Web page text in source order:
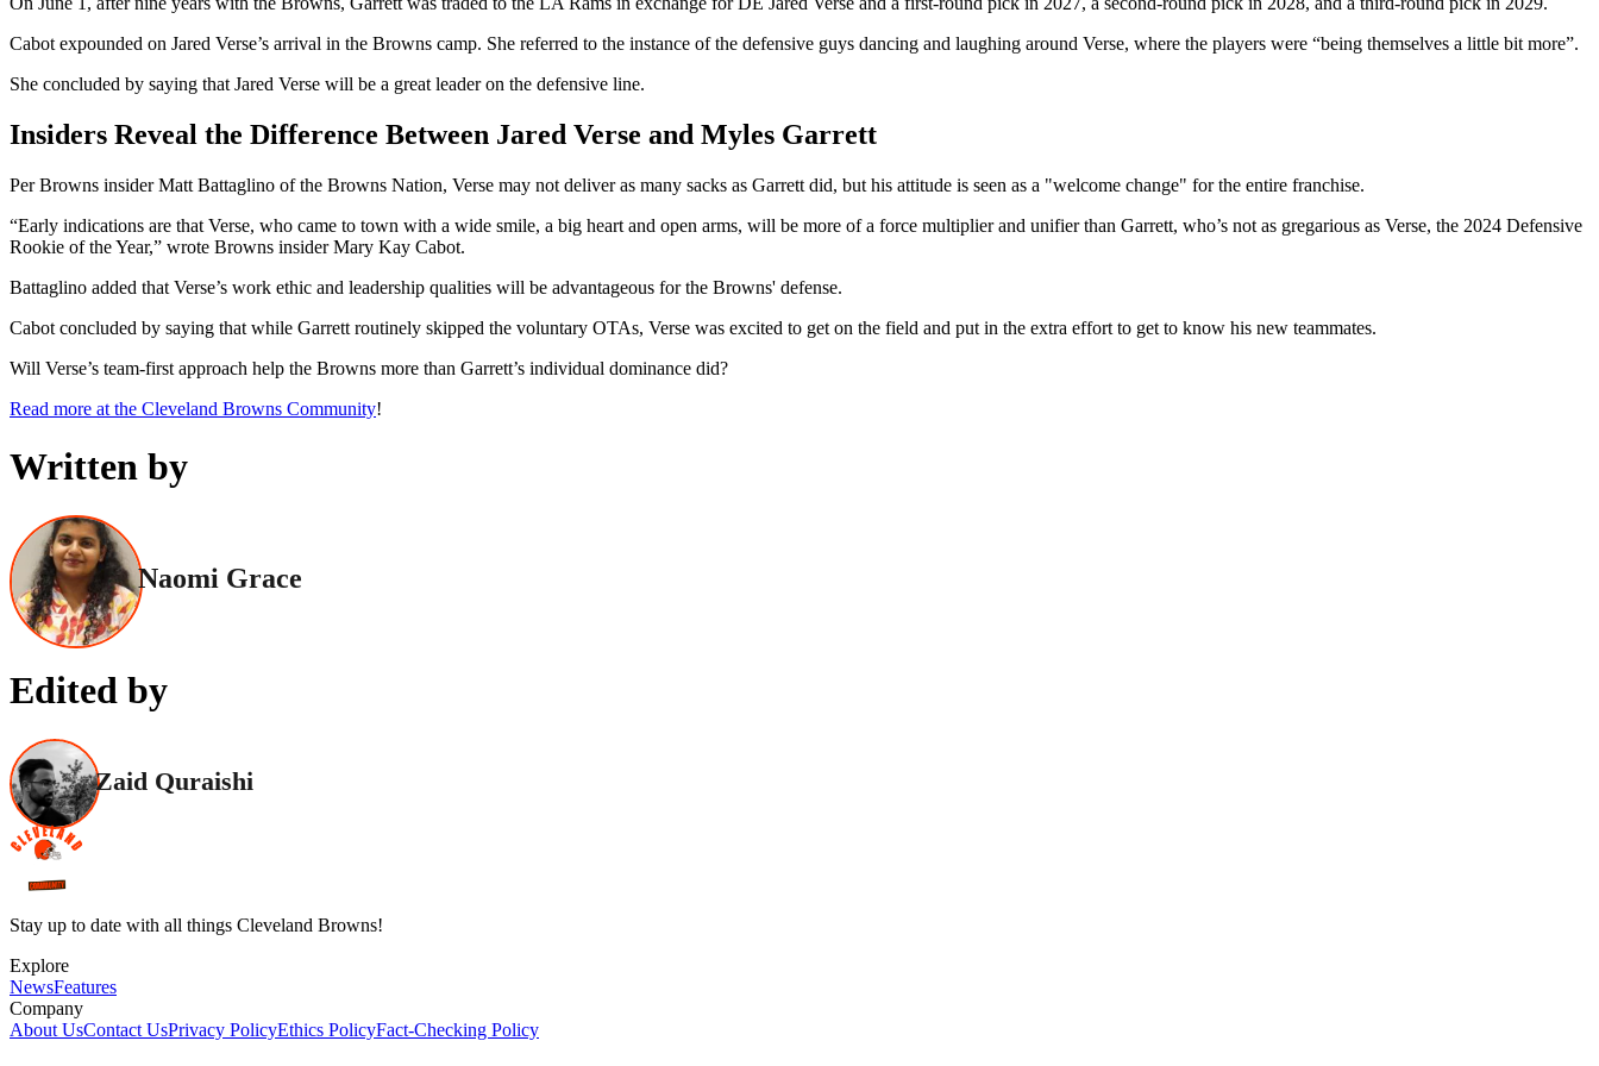
Cabot expounded on Jared Verse’s arrival in the Browns camp. She referred to the instance of the defensive guys dancing and laughing around Verse, where the players were “being themselves a little bit more”.
She concluded by saying that Jared Verse will be a great leader on the defensive line.
Insiders Reveal the Difference Between Jared Verse and Myles Garrett
Per Browns insider Matt Battaglino of the Browns Nation, Verse may not deliver as many sacks as Garrett did, but his attitude is seen as a "welcome change" for the entire franchise.
“Early indications are that Verse, who came to town with a wide smile, a big heart and open arms, will be more of a force multiplier and unifier than Garrett, who’s not as gregarious as Verse, the 2024 Defensive
Rookie of the Year,” wrote Browns insider Mary Kay Cabot.
Battaglino added that Verse’s work ethic and leadership qualities will be advantageous for the Browns' defense.
Cabot concluded by saying that while Garrett routinely skipped the voluntary OTAs, Verse was excited to get on the field and put in the extra effort to get to know his new teammates.
Will Verse’s team-first approach help the Browns more than Garrett’s individual dominance did?
Read more at the Cleveland Browns Community!
Written by
Naomi Grace
Edited by
Zaid Quraishi
Stay up to date with all things Cleveland Browns!
Explore
NewsFeatures
Company
About UsContact UsPrivacy PolicyEthics PolicyFact-Checking Policy